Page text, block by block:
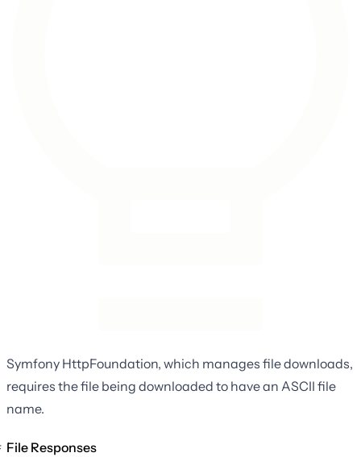
Symfony HttpFoundation, which manages file downloads,
requires the file being downloaded to have an ASCII file
name.
File Responses